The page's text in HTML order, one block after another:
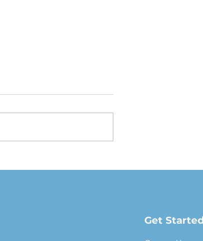
Value Lease: The full-
Get Started